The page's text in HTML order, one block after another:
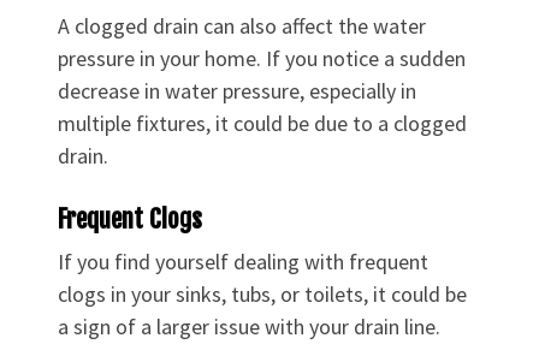
A clogged drain can also affect the water
pressure in your home. If you notice a sudden
decrease in water pressure, especially in
multiple fixtures, it could be due to a clogged
drain.
Frequent Clogs
If you find yourself dealing with frequent
clogs in your sinks, tubs, or toilets, it could be
a sign of a larger issue with your drain line.